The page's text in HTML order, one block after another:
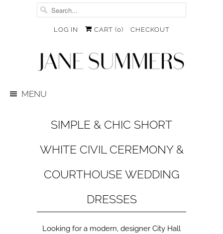
LOG IN CART (0) CHECKOUT
MENU
SIMPLE & CHIC SHORT
WHITE CIVIL CEREMONY &
COURTHOUSE WEDDING
DRESSES
Looking for a modern, designer City Hall